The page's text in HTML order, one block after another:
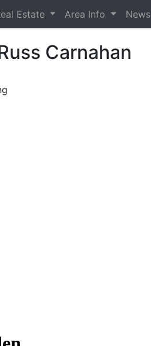
Estate Area Info News
Carnahan